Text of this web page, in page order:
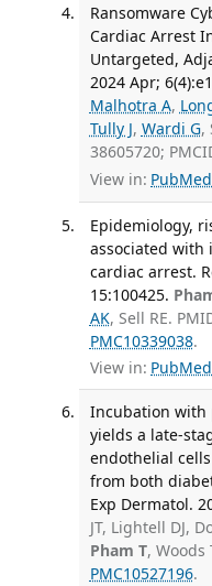
Ransomware
Cardiac Arrest
Untargeted,
2024 Apr;
Malhotra A,
Tully J, Wardi G,
38605720;
View in: PubMed
Epidemiology,
associated with
cardiac arrest.
15:100425.
AK, Sell RE.
PMC10339038.
View in: PubMed
Incubation with
yields a late-
endothelial
from both
Exp Dermatol.
JT, Lightell DJ,
Pham T, Woods
PMC10527196.